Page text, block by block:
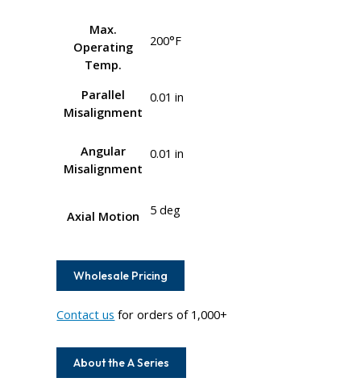
Max.
Operating
Temp.
200°F
Parallel
Misalignment
0.01 in
Angular
Misalignment
0.01 in
Axial Motion 5 deg
Wholesale Pricing
Contact us for orders of 1,000+
About the A Series